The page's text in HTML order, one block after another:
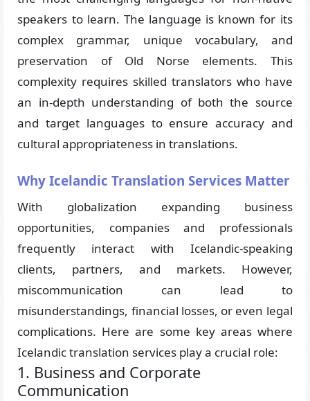
speakers to learn. The language is known for its
complex grammar, unique vocabulary, and
preservation of Old Norse elements. This
complexity requires skilled translators who have
an in-depth understanding of both the source
and target languages to ensure accuracy and
cultural appropriateness in translations.
Why Icelandic Translation Services Matter
With globalization expanding business
opportunities, companies and professionals
frequently interact with Icelandic-speaking
clients, partners, and markets. However,
miscommunication can lead to
misunderstandings, financial losses, or even legal
complications. Here are some key areas where
Icelandic translation services play a crucial role:
1. Business and Corporate
Communication